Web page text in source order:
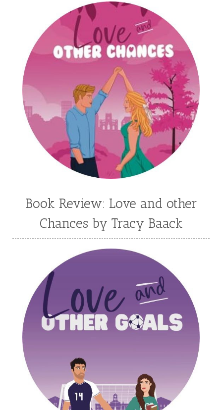
Kate Morton
Kate Watson
Kathleen Fuller
Katie Bailey
KE Ganshert
Kerry Evelyn
Kim Duffy
Kim Vogel Sawyer
Kimberley Woodhouse
Kimberly Rae Jordan
Kit Tosello
Kortney Keilsel
Kristin Canary
Kristina Welch
Kylie Key
Laura Frantz
Leah Brunner
Liz Johnson
Lynette Eason
Lynn Austin
Lynn Blackburn
Mandi Blake
Martha Keyes
Melody Carlson
Michelle Griep
Middle Grade Fiction
Middle School
Mimi Mathews
Morgan Busse
Nonfiction
Novella
Paige Edwards
Patricia Bradley
Patti Callahan
Penny Zeller
Pepper Basham
RA Douthitt
Rachel Fordham
Rachel Lawrence
Robin Jones Gunn
Roseanna White
Sarah Adams
Book Review: Love and other
Chances by Tracy Baack